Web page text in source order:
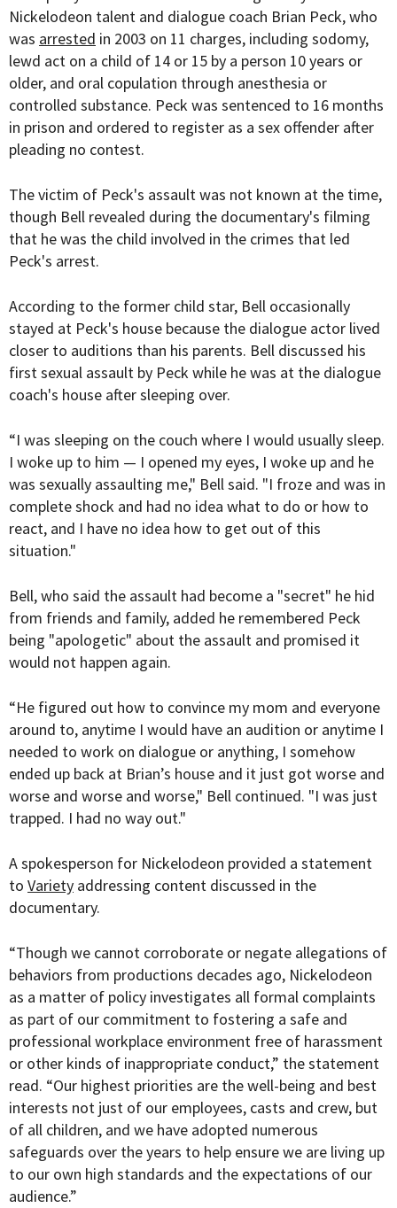
Nickelodeon talent and dialogue coach Brian Peck, who
was arrested in 2003 on 11 charges, including sodomy,
lewd act on a child of 14 or 15 by a person 10 years or
older, and oral copulation through anesthesia or
controlled substance. Peck was sentenced to 16 months
in prison and ordered to register as a sex offender after
pleading no contest.
The victim of Peck's assault was not known at the time,
though Bell revealed during the documentary's filming
that he was the child involved in the crimes that led
Peck's arrest.
According to the former child star, Bell occasionally
stayed at Peck's house because the dialogue actor lived
closer to auditions than his parents. Bell discussed his
first sexual assault by Peck while he was at the dialogue
coach's house after sleeping over.
“I was sleeping on the couch where I would usually sleep.
I woke up to him — I opened my eyes, I woke up and he
was sexually assaulting me," Bell said. "I froze and was in
complete shock and had no idea what to do or how to
react, and I have no idea how to get out of this
situation."
Bell, who said the assault had become a "secret" he hid
from friends and family, added he remembered Peck
being "apologetic" about the assault and promised it
would not happen again.
“He figured out how to convince my mom and everyone
around to, anytime I would have an audition or anytime I
needed to work on dialogue or anything, I somehow
ended up back at Brian’s house and it just got worse and
worse and worse and worse," Bell continued. "I was just
trapped. I had no way out."
A spokesperson for Nickelodeon provided a statement
to Variety addressing content discussed in the
documentary.
“Though we cannot corroborate or negate allegations of
behaviors from productions decades ago, Nickelodeon
as a matter of policy investigates all formal complaints
as part of our commitment to fostering a safe and
professional workplace environment free of harassment
or other kinds of inappropriate conduct,” the statement
read. “Our highest priorities are the well-being and best
interests not just of our employees, casts and crew, but
of all children, and we have adopted numerous
safeguards over the years to help ensure we are living up
to our own high standards and the expectations of our
audience.”